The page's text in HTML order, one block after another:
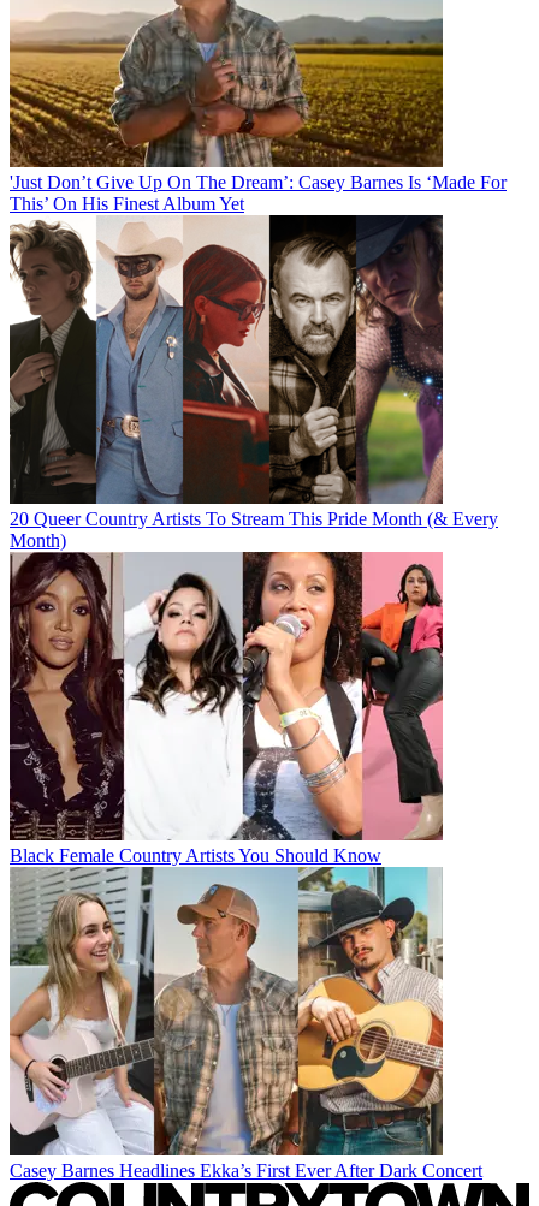
'Just Don’t Give Up On The Dream’: Casey Barnes Is ‘Made For
This’ On His Finest Album Yet
20 Queer Country Artists To Stream This Pride Month (& Every
Month)
Black Female Country Artists You Should Know
Casey Barnes Headlines Ekka’s First Ever After Dark Concert